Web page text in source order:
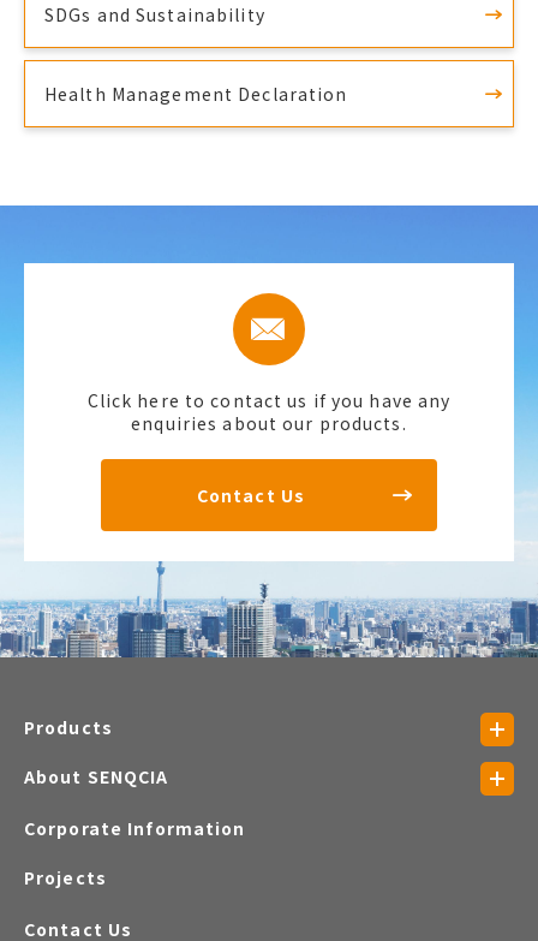
SDGs and Sustainability
Health Management Declaration
Click here to contact us if you have any
enquiries about our products.
Contact Us
Products
About SENQCIA
Corporate Information
Projects
Contact Us